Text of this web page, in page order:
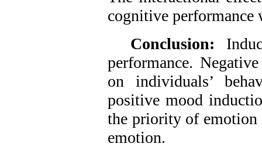
cognitive
Conclusion:
performance.
on individuals’
positive mood
the priority of
emotion.